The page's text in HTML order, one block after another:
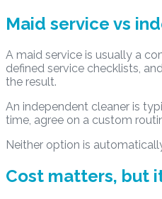
Maid service vs
A maid service is usually a
defined service checklists,
the result.
An independent cleaner is
time, agree on a custom
Neither option is
Cost matters, but